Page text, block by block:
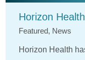
Horizon
Featured, News
Horizon Health